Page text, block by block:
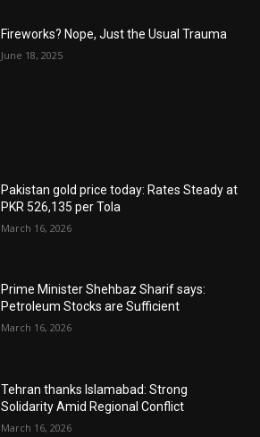
Fireworks? Nope, Just the Usual Trauma
June 18, 2025
Pakistan gold price today: Rates Steady at
PKR 526,135 per Tola
March 16, 2026
Prime Minister Shehbaz Sharif says:
Petroleum Stocks are Sufficient
March 16, 2026
Tehran thanks Islamabad: Strong
Solidarity Amid Regional Conflict
March 16, 2026